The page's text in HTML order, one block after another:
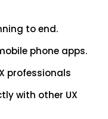
to end.
phone apps.
professionals
with other UX